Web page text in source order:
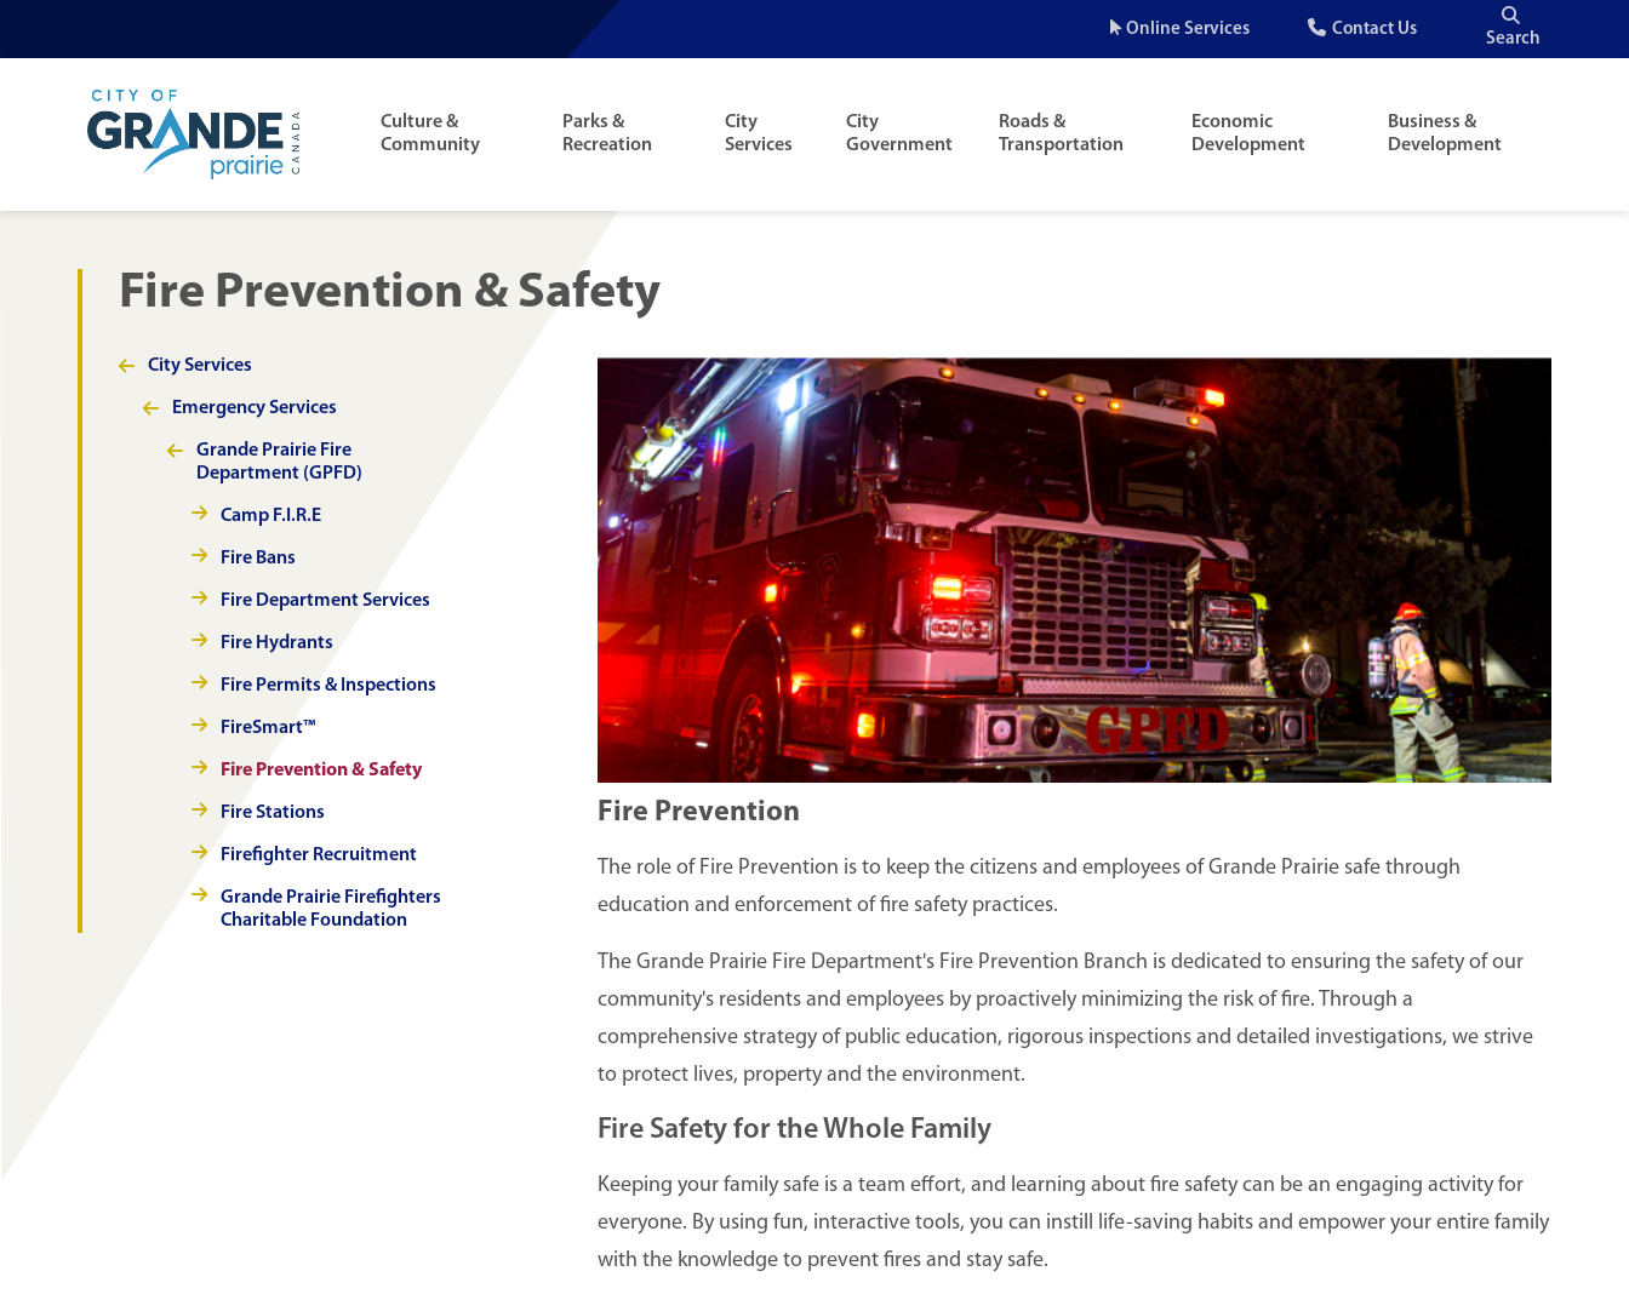
to
to
to
Quick
Menu
Online Services Contact Us
Search
navigation
Culture &
Community
Parks &
Recreation
City
Services
City
Government
Roads &
Transportation
Economic
Development
Business &
Development
Fire Prevention & Safety
Section
navigation
City Services
Emergency Services
Grande Prairie Fire
Department (GPFD)
Camp F.I.R.E
Fire Bans
Fire Department Services
Fire Hydrants
Fire Permits & Inspections
FireSmart™
Fire Prevention & Safety
Fire Stations
Firefighter Recruitment
Grande Prairie Firefighters
Charitable Foundation
Fire Prevention
The role of Fire Prevention is to keep the citizens and employees of Grande Prairie safe through
education and enforcement of fire safety practices.
The Grande Prairie Fire Department's Fire Prevention Branch is dedicated to ensuring the safety of our
community's residents and employees by proactively minimizing the risk of fire. Through a
comprehensive strategy of public education, rigorous inspections and detailed investigations, we strive
to protect lives, property and the environment.
Fire Safety for the Whole Family
Keeping your family safe is a team effort, and learning about fire safety can be an engaging activity for
everyone. By using fun, interactive tools, you can instill life-saving habits and empower your entire family
with the knowledge to prevent fires and stay safe.